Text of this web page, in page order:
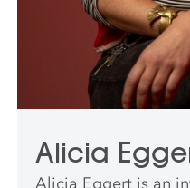
Alicia
Alicia Eggert is an